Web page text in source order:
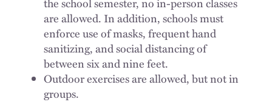
are allowed. In addition, schools must
enforce use of masks, frequent hand
sanitizing, and social distancing of
between six and nine feet.
Outdoor exercises are allowed, but not in
groups.